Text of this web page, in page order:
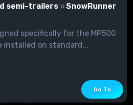
semi-trailers SnowRunner
specifically for the MP500
installed on standard...
Go To